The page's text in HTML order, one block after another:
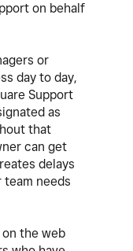
on behalf
or
day to day,
Support
as
that
can get
delays
team needs
the web